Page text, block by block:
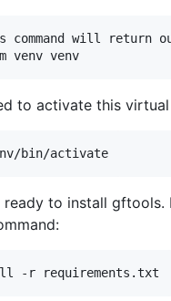
command will
to activate this
ready to install gftools.